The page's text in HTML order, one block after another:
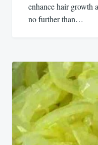
enhance hair growth
no further than…